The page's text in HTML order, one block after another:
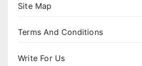
Site Map
Terms And Conditions
Write For Us